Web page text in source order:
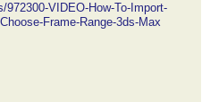
VIDEO-How-To-Import-
Frame-Range-3ds-Max